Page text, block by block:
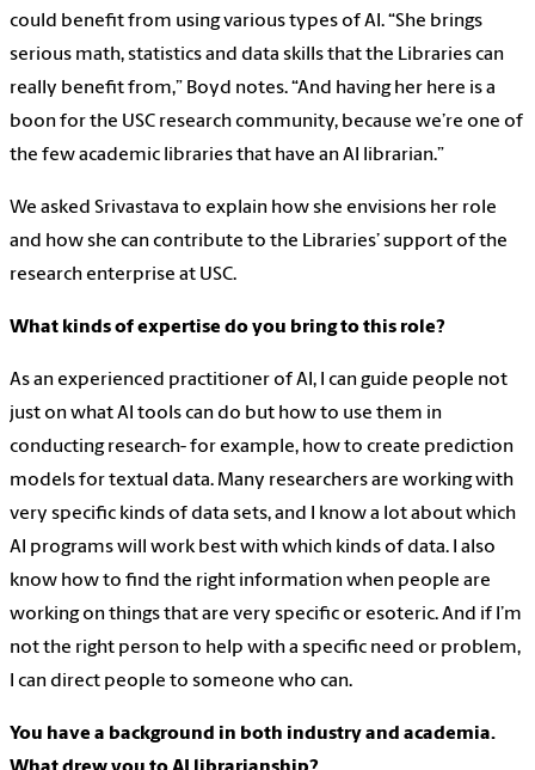
could benefit from using various types of AI. “She brings
serious math, statistics and data skills that the Libraries can
really benefit from,” Boyd notes. “And having her here is a
boon for the USC research community, because we’re one of
the few academic libraries that have an AI librarian.”
We asked Srivastava to explain how she envisions her role
and how she can contribute to the Libraries’ support of the
research enterprise at USC.
What kinds of expertise do you bring to this role?
As an experienced practitioner of AI, I can guide people not
just on what AI tools can do but how to use them in
conducting research- for example, how to create prediction
models for textual data. Many researchers are working with
very specific kinds of data sets, and I know a lot about which
AI programs will work best with which kinds of data. I also
know how to find the right information when people are
working on things that are very specific or esoteric. And if I’m
not the right person to help with a specific need or problem,
I can direct people to someone who can.
You have a background in both industry and academia.